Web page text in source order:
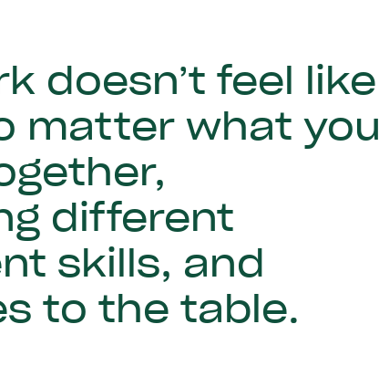
doesn’t feel like
matter what you
different
skills, and
to the table.